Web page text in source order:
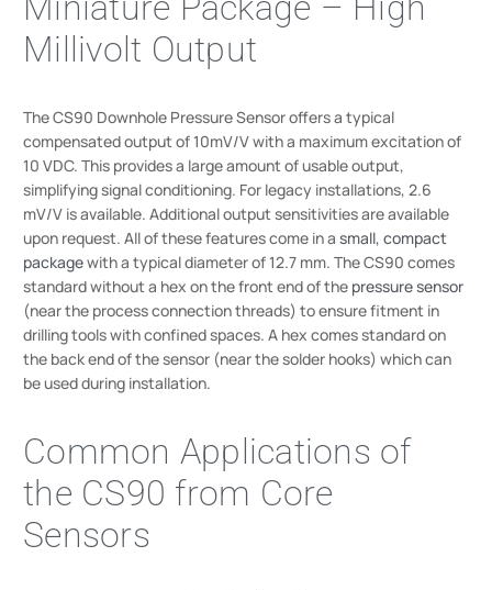
Millivolt Output
The CS90 Downhole Pressure Sensor offers a typical
compensated output of 10mV/V with a maximum excitation of
10 VDC. This provides a large amount of usable output,
simplifying signal conditioning. For legacy installations, 2.6
mV/V is available. Additional output sensitivities are available
upon request. All of these features come in asmall, compact
packagewith a typical diameter of 12.7 mm. The CS90 comes
standard without a hex on the front end of the pressure sensor
(near the process connection threads) to ensure fitment in
drilling tools with confined spaces. A hex comes standard on
the back end of the sensor (near the solder hooks) which can
be used during installation.
Common Applications of
the CS90 from Core
Sensors